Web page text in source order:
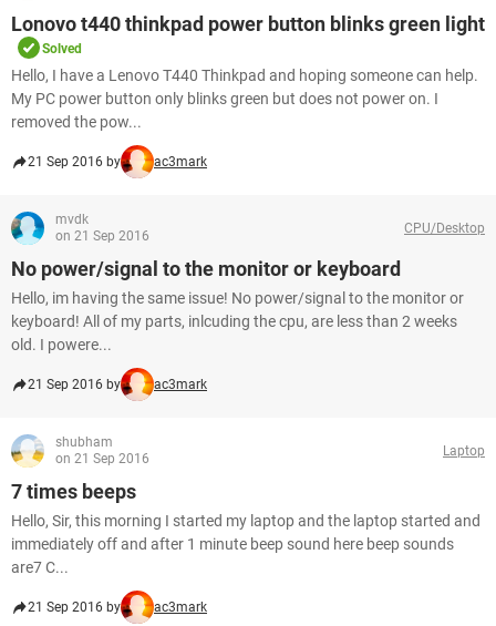
Lonovo t440 thinkpad power button blinks green light
Solved
Hello, I have a Lenovo T440 Thinkpad and hoping someone can help.
My PC power button only blinks green but does not power on. I
removed the pow...
21 Sep 2016 by ac3mark
mvdk
on 21 Sep 2016
CPU/Desktop
No power/signal to the monitor or keyboard
Hello, im having the same issue! No power/signal to the monitor or
keyboard! All of my parts, inlcuding the cpu, are less than 2 weeks
old. I powere...
21 Sep 2016 by ac3mark
shubham
on 21 Sep 2016
Laptop
7 times beeps
Hello, Sir, this morning I started my laptop and the laptop started and
immediately off and after 1 minute beep sound here beep sounds
are7 C...
21 Sep 2016 by ac3mark